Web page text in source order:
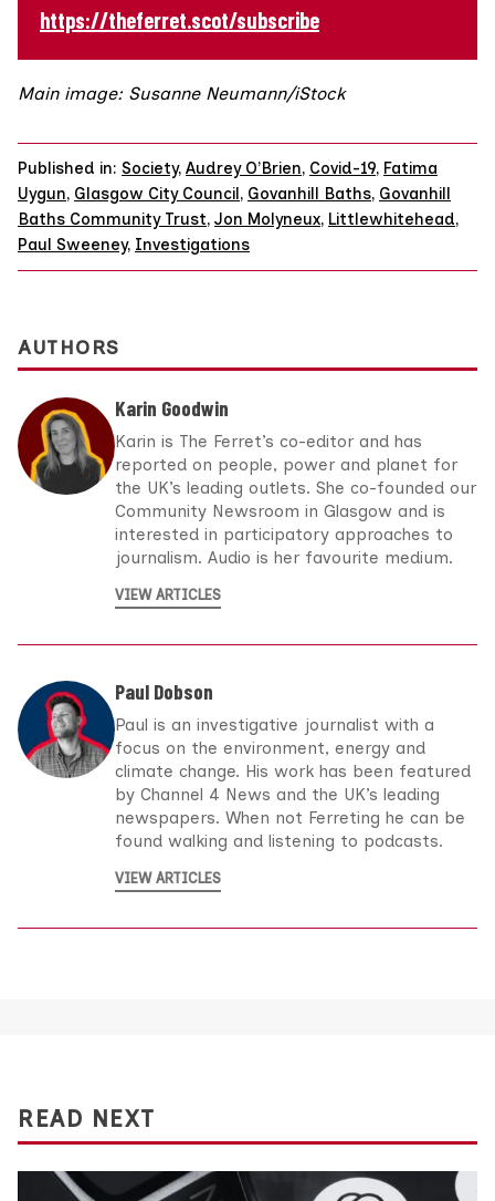
https://theferret.scot/subscribe
Main image: Susanne Neumann/iStock
Published in: Society, Audrey O’Brien, Covid-19, Fatima
Uygun, Glasgow City Council, Govanhill Baths, Govanhill
Baths Community Trust, Jon Molyneux, Littlewhitehead,
Paul Sweeney, Investigations
AUTHORS
Karin Goodwin
Karin is The Ferret’s co-editor and has
reported on people, power and planet for
the UK’s leading outlets. She co-founded our
Community Newsroom in Glasgow and is
interested in participatory approaches to
journalism. Audio is her favourite medium.
VIEW ARTICLES
Paul Dobson
Paul is an investigative journalist with a
focus on the environment, energy and
climate change. His work has been featured
by Channel 4 News and the UK’s leading
newspapers. When not Ferreting he can be
found walking and listening to podcasts.
VIEW ARTICLES
READ NEXT